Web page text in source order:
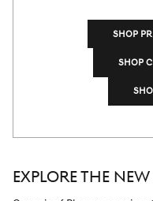
SHOP
SHOP
EXPLORE THE